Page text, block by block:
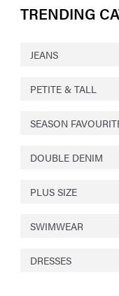
TRENDING
JEANS
PETITE & TALL
SEASON
DOUBLE DENIM
PLUS SIZE
SWIMWEAR
DRESSES